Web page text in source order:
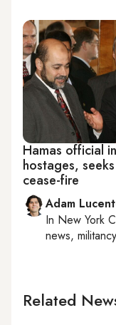
Hamas official
hostages,
cease-fire
Adam
In New York
news,
Related